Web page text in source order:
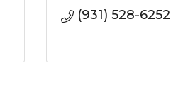
(931) 528-6252